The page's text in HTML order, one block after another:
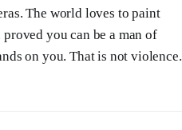
The world loves to paint
you can be a man of
on you. That is not violence.